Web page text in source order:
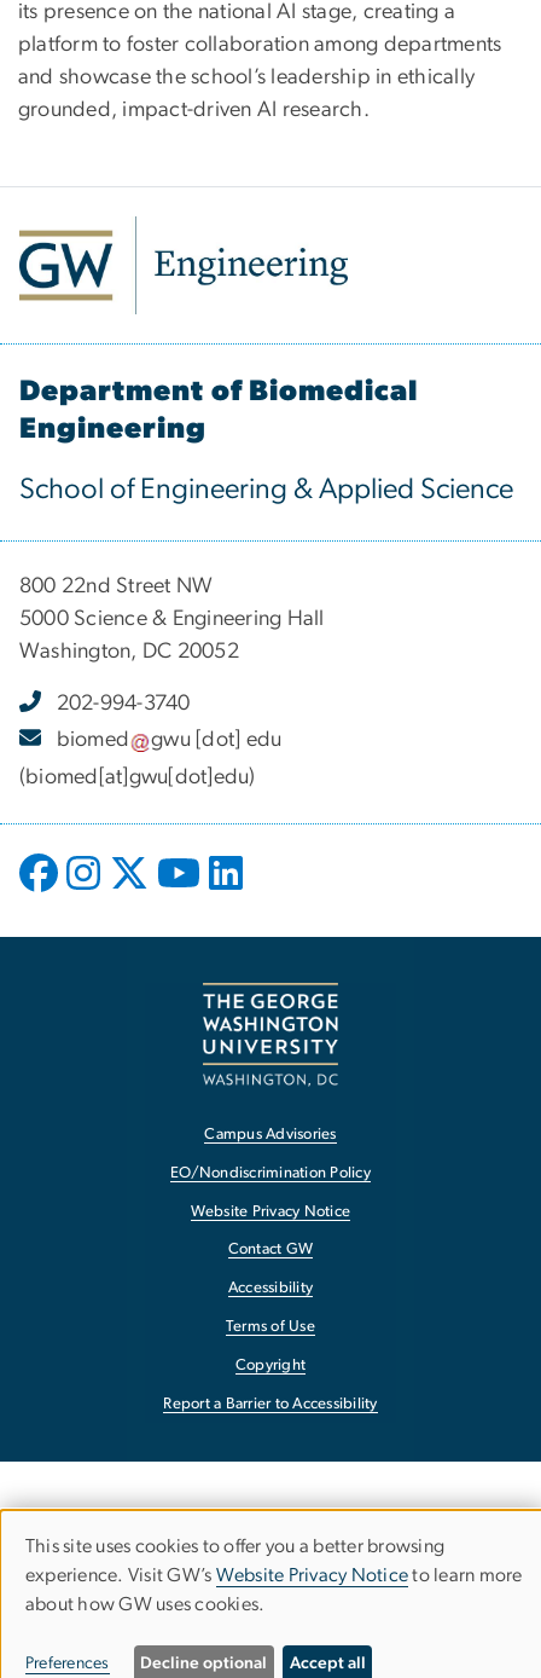
its presence on the national AI stage, creating a
platform to foster collaboration among departments
and showcase the school’s leadership in ethically
grounded, impact-driven AI research.
Department of Biomedical
Engineering
School of Engineering & Applied Science
800 22nd Street NW
5000 Science & Engineering Hall
Washington, DC 20052
202-994-3740
biomed
gwu [dot] edu
(biomed[at]gwu[dot]edu)
Campus Advisories
EO/Nondiscrimination Policy
Website Privacy Notice
Contact GW
Accessibility
Terms of Use
Copyright
Report a Barrier to Accessibility
Use
of
personal
This site uses cookies to offer you a better browsing
experience. Visit GW’s Website Privacy Noticeto learn more
about how GW uses cookies.
Preferences Decline optional Accept all